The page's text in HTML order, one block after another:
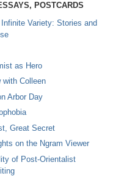
POSTCARDS
Variety: Stories and
as Hero
with Colleen
Arbor Day
Great Secret
on the Ngram Viewer
of Post-Orientalist